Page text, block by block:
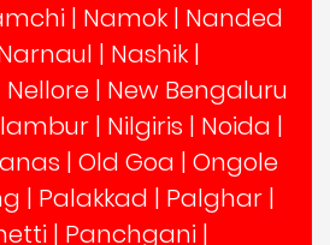
| Namok | Nanded
| Nashik |
Nellore | New Bengaluru
| Nilgiris | Noida |
| Old Goa | Ongole
| Palakkad | Palghar |
| Panchgani |